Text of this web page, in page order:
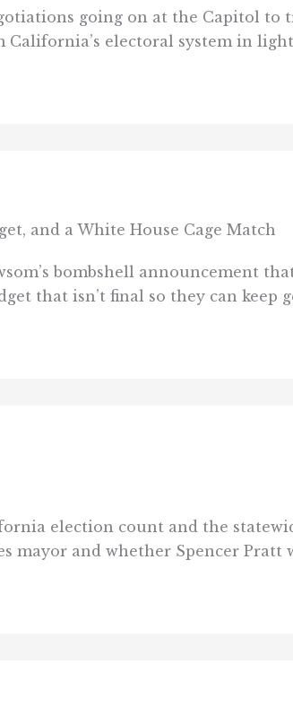
going on at the Capitol to
electoral system in
and a White House Cage Match
bombshell announcement
that isn’t final so they can keep
election count and the
mayor and whether Spencer Pratt